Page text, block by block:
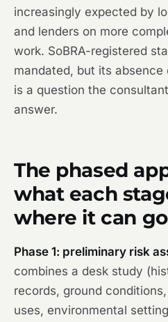
increasingly expected by
and lenders on more
work. SoBRA-registered
mandated, but its
is a question the
answer.
The phased
what each
where it can
Phase 1: preliminary risk
combines a desk study
records, ground
uses, environmental